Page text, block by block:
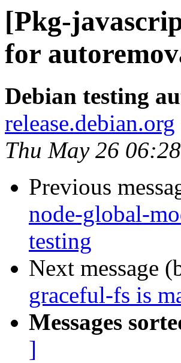
[Pkg-
for
Debian testing
release.debian.org
Thu May 26
Previous
node-global-
testing
Next message
graceful-fs is
Messages
]